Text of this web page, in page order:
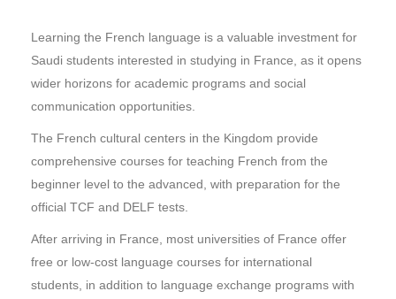
Learning the French language is a valuable investment for
Saudi students interested in studying in France, as it opens
wider horizons for academic programs and social
communication opportunities.
The French cultural centers in the Kingdom provide
comprehensive courses for teaching French from the
beginner level to the advanced, with preparation for the
official TCF and DELF tests.
After arriving in France, most universities of France offer
free or low-cost language courses for international
students, in addition to language exchange programs with